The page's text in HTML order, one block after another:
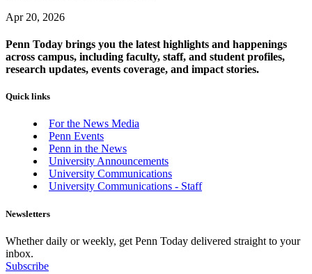
Apr 20, 2026
Penn Today brings you the latest highlights and happenings
across campus, including faculty, staff, and student profiles,
research updates, events coverage, and impact stories.
Quick links
For the News Media
Penn Events
Penn in the News
University Announcements
University Communications
University Communications - Staff
Newsletters
Whether daily or weekly, get Penn Today delivered straight to your
inbox.
Subscribe